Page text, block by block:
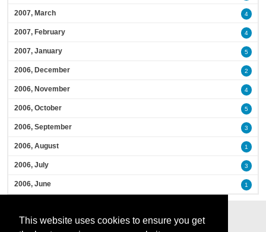
This website uses cookies to ensure you get
2007, March 4
2007, February 4
2007, January 5
2006, December 2
2006, November 4
2006, October 5
2006, September 3
2006, August 1
2006, July 3
2006, June 1